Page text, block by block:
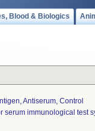
Blood & Biologics
Antiserum, Control
serum immunological test